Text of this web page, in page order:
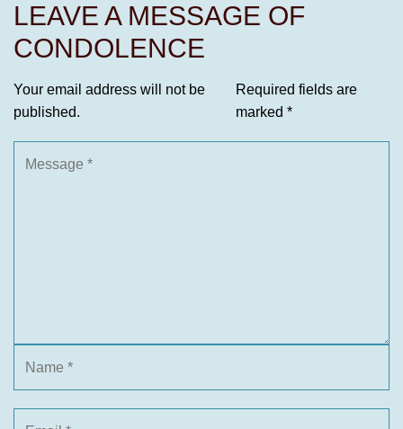
LEAVE A MESSAGE OF
CONDOLENCE
Your email address will not be
published.
Required fields are
marked *